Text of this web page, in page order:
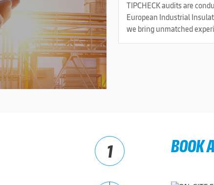
TIPCHECK audits are
European Industrial
we bring unmatched
BOOK
1